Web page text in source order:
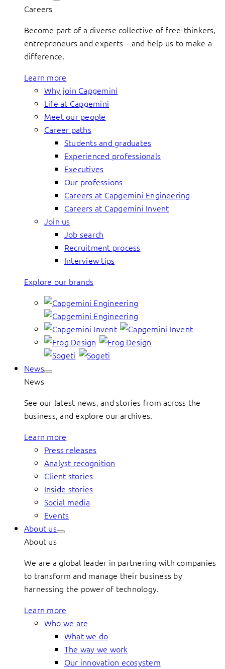
Careers
Become part of a diverse collective of free-thinkers,
entrepreneurs and experts – and help us to make a
difference.
Learn more
Why join Capgemini
Life at Capgemini
Meet our people
Career paths
Students and graduates
Experienced professionals
Executives
Our professions
Careers at Capgemini Engineering
Careers at Capgemini Invent
Join us
Job search
Recruitment process
Interview tips
Explore our brands
News
News
See our latest news, and stories from across the
business, and explore our archives.
Learn more
Press releases
Analyst recognition
Client stories
Inside stories
Social media
Events
About us
About us
We are a global leader in partnering with companies
to transform and manage their business by
harnessing the power of technology.
Learn more
Who we are
What we do
The way we work
Our innovation ecosystem